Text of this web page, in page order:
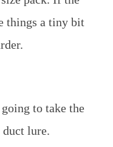
things a tiny bit
to take the
duct lure.